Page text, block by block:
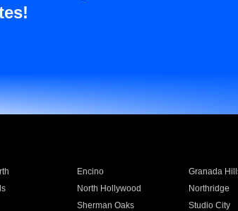
Encino Granada
North Hollywood Northridge
Sherman Oaks Studio City